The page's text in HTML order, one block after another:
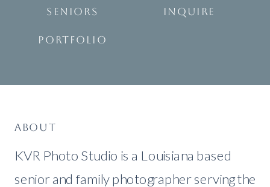
SENIORS INQUIRE
KVR Photo Studio is a Louisiana based
senior and family photographer serving the
ABOUT
PORTFOLIO